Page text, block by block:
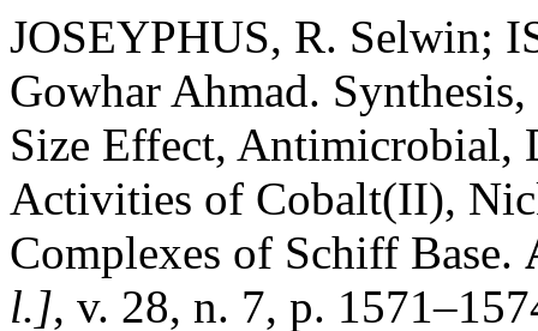
JOSEYPHUS, R. Selwin;
Gowhar Ahmad.
Size Effect, Antimicrobial,
Activities of Cobalt(II),
Complexes of Schiff Base.
l.], v. 28, n. 7, p.